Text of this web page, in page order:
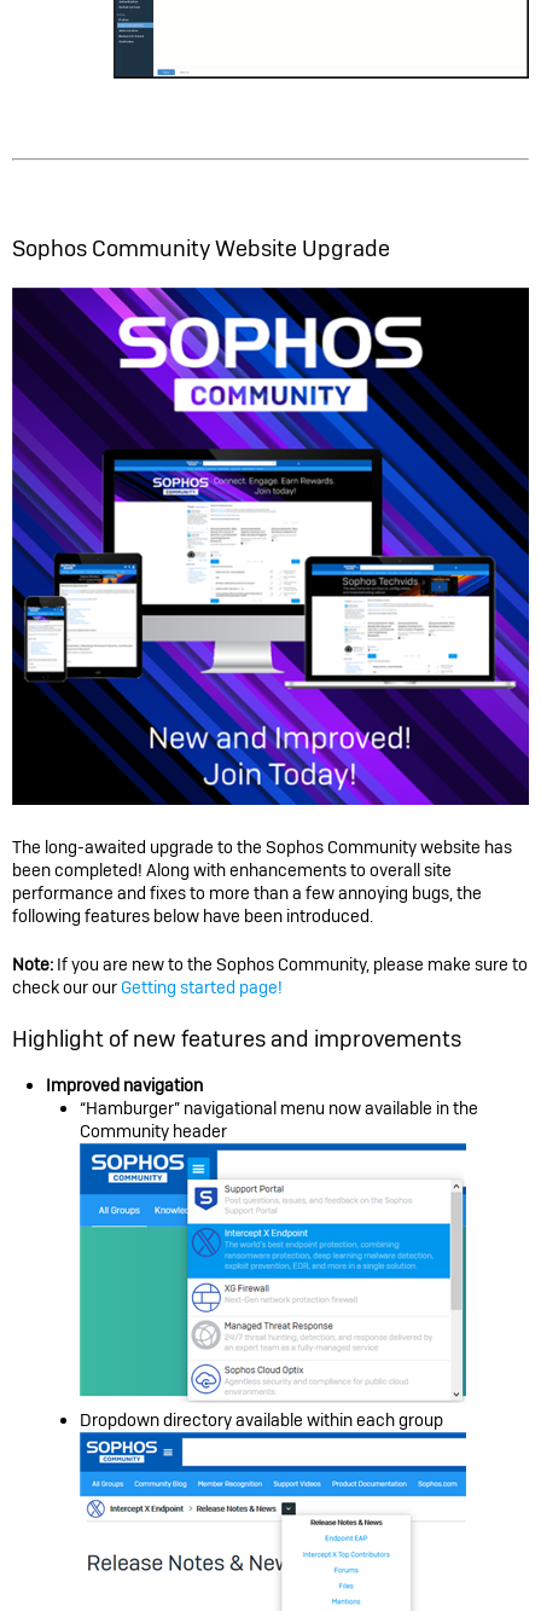
Sophos Community Website Upgrade
The long-awaited upgrade to the Sophos Community website has
been completed! Along with enhancements to overall site
performance and fixes to more than a few annoying bugs, the
following features below have been introduced.
Note: If you are new to the Sophos Community, please make sure to
check our our Getting started page!
Highlight of new features and improvements
Improved navigation
“Hamburger” navigational menu now available in the
Community header
Dropdown directory available within each group